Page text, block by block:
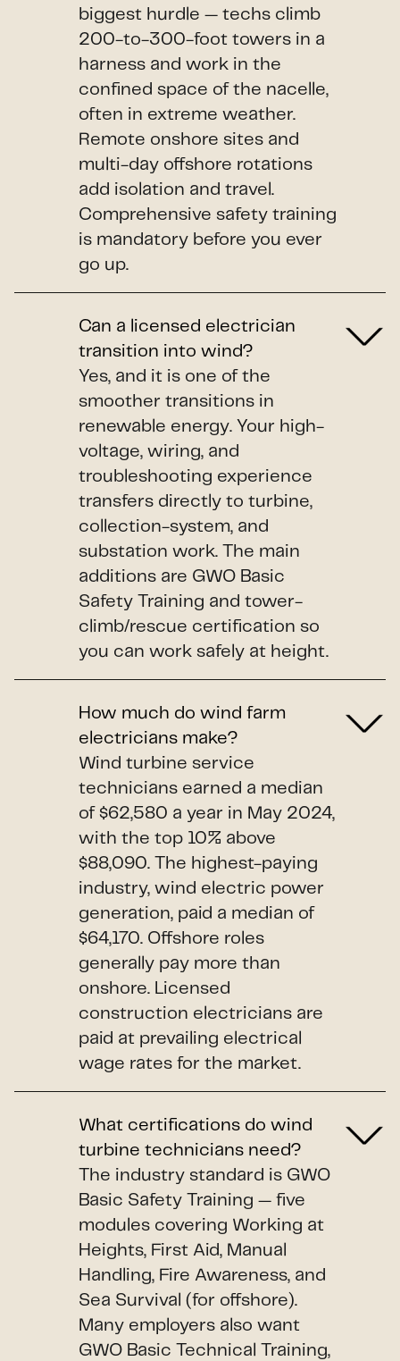
biggest hurdle — techs climb
200-to-300-foot towers in a
harness and work in the
confined space of the nacelle,
often in extreme weather.
Remote onshore sites and
multi-day offshore rotations
add isolation and travel.
Comprehensive safety training
is mandatory before you ever
go up.
Can a licensed electrician
transition into wind?
Yes, and it is one of the
smoother transitions in
renewable energy. Your high-
voltage, wiring, and
troubleshooting experience
transfers directly to turbine,
collection-system, and
substation work. The main
additions are GWO Basic
Safety Training and tower-
climb/rescue certification so
you can work safely at height.
How much do wind farm
electricians make?
Wind turbine service
technicians earned a median
of $62,580 a year in May 2024,
with the top 10% above
$88,090. The highest-paying
industry, wind electric power
generation, paid a median of
$64,170. Offshore roles
generally pay more than
onshore. Licensed
construction electricians are
paid at prevailing electrical
wage rates for the market.
What certifications do wind
turbine technicians need?
The industry standard is GWO
Basic Safety Training — five
modules covering Working at
Heights, First Aid, Manual
Handling, Fire Awareness, and
Sea Survival (for offshore).
Many employers also want
GWO Basic Technical Training,